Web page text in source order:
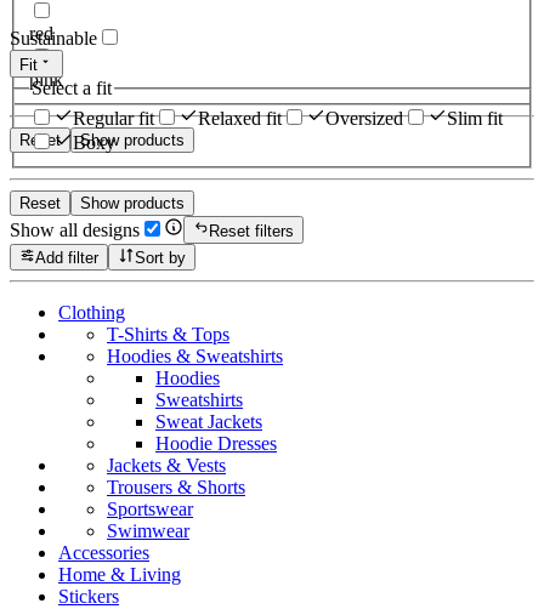
red
pink
Reset Show products
Sustainable
Fit
Select a fit
Regular fit
Relaxed fit Oversized
Slim fit
Boxy
Reset Show products
Show all designs
Reset filters
Add filter
Sort by
Clothing
T-Shirts & Tops
Hoodies & Sweatshirts
Hoodies
Sweatshirts
Sweat Jackets
Hoodie Dresses
Jackets & Vests
Trousers & Shorts
Sportswear
Swimwear
Accessories
Home & Living
Stickers